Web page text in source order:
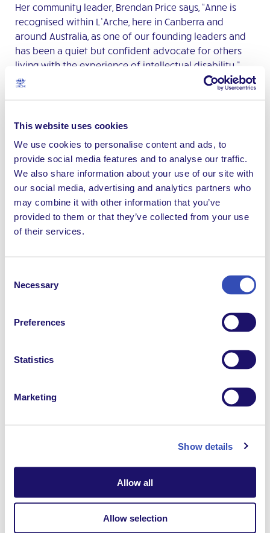
This website uses cookies
We use cookies to personalise content and ads, to
provide social media features and to analyse our traffic.
We also share information about your use of our site with
our social media, advertising and analytics partners who
may combine it with other information that you’ve
provided to them or that they’ve collected from your use
of their services.
Selection
Necessary
Preferences
Statistics
Marketing
Show details
Allow all
Allow selection
Her community leader, Brendan Price says, “Anne is
recognised within L’Arche, here in Canberra and
around Australia, as one of our founding leaders and
has been a quiet but confident advocate for others
living with the experience of intellectual disability.”
No stranger to receiving awards, Anne has won medals
disabilities but she is proudest of the Inclusion Award
she received in 2017 from the Chief Minister of the
Australian Capital Territory. This recognised her
commitment to giving others a helping hand, through
both her mentoring of younger people with a
disability and her education of countless care
assistants, since she joined the community in 1982.
anxiety throughout her life, and encourages others to